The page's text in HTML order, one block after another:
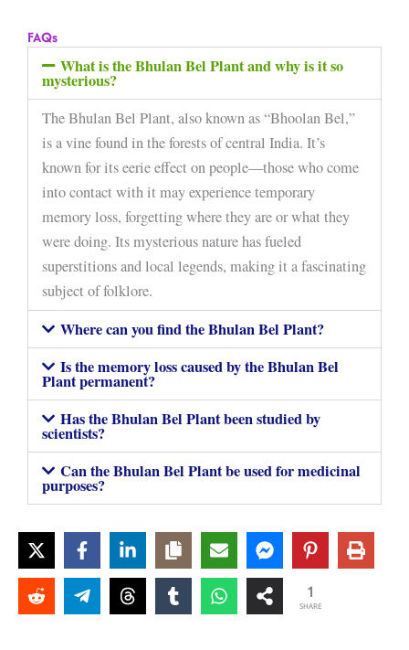
FAQs
What is the Bhulan Bel Plant and why is it so
mysterious?
The Bhulan Bel Plant, also known as “Bhoolan Bel,”
is a vine found in the forests of central India. It’s
known for its eerie effect on people—those who come
into contact with it may experience temporary
memory loss, forgetting where they are or what they
were doing. Its mysterious nature has fueled
superstitions and local legends, making it a fascinating
subject of folklore.
Where can you find the Bhulan Bel Plant?
Is the memory loss caused by the Bhulan Bel
Plant permanent?
Has the Bhulan Bel Plant been studied by
scientists?
Can the Bhulan Bel Plant be used for medicinal
purposes?
1
SHARE